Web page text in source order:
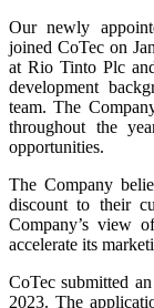
Our newly
joined CoTec on
at Rio Tinto Plc
development
team. The
throughout the
opportunities.
The Company
discount to their
Company’s view
accelerate its
CoTec submitted
2023. The